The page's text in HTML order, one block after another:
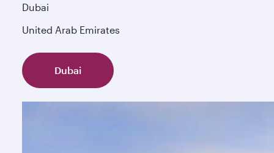
Dubai
United Arab Emirates
Dubai